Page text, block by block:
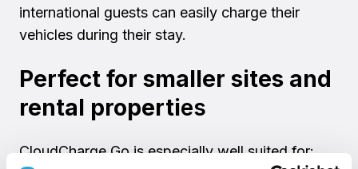
international guests can easily charge their
vehicles during their stay.
Perfect for smaller sites and
rental properties
CloudCharge Go is especially well suited for: